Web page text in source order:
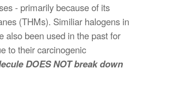
- primarily because of its
(THMs). Similiar halogens in
also been used in the past for
to their carcinogenic
DOES NOT break down